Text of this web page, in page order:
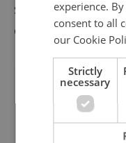
sustainable
establishments
Did
experience.
consent to all
our Cookie
Strictly
necessary